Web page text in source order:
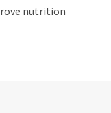
nutrition